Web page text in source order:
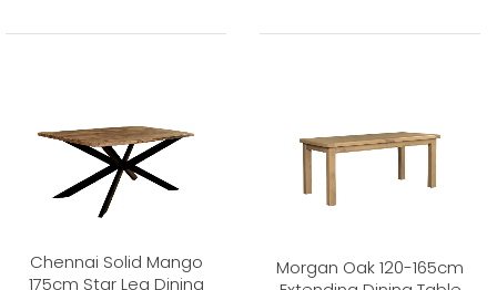
Chennai Solid Mango
175cm Star Leg Dining
Morgan Oak 120-165cm